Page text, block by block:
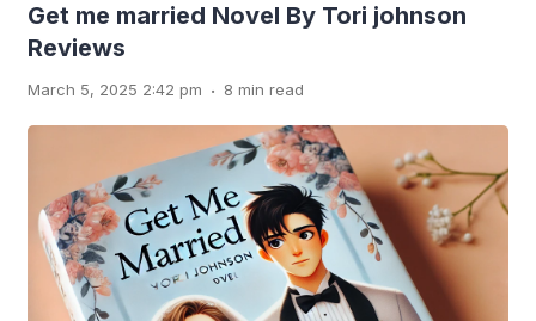
Get me married Novel By Tori johnson
Reviews
March 5, 2025 2:42 pm . 8 min read